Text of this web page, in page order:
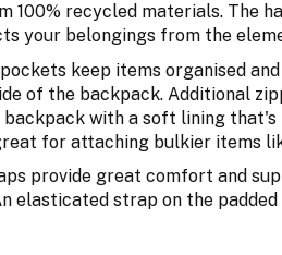
100% recycled materials. The
your belongings from the
keep items organised
of the backpack. Additional
with a soft lining that's
for attaching bulkier items
provide great comfort and
strap on the